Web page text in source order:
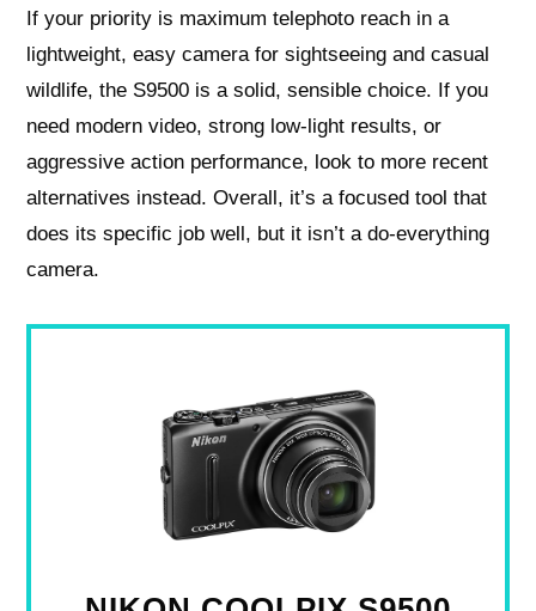
If your priority is maximum telephoto reach in a
lightweight, easy camera for sightseeing and casual
wildlife, the S9500 is a solid, sensible choice. If you
need modern video, strong low‑light results, or
aggressive action performance, look to more recent
alternatives instead. Overall, it’s a focused tool that
does its specific job well, but it isn’t a do‑everything
camera.